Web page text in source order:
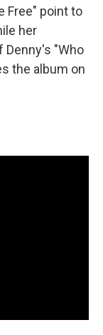
Free" point to
her
"Who
the album on